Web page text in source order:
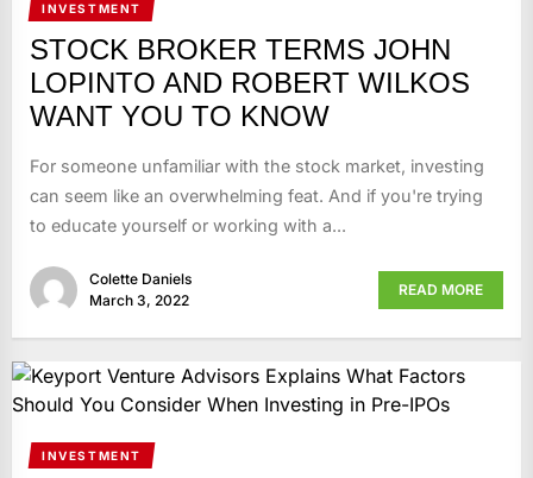
INVESTMENT
STOCK BROKER TERMS JOHN
LOPINTO AND ROBERT WILKOS
WANT YOU TO KNOW
For someone unfamiliar with the stock market, investing
can seem like an overwhelming feat. And if you're trying
to educate yourself or working with a...
Colette Daniels
March 3, 2022
READ MORE
INVESTMENT